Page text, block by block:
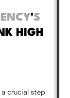
'S
HIGH
crucial step